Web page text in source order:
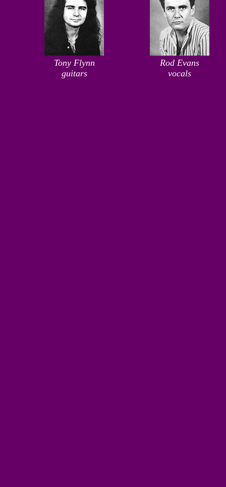
Tony Flynn
guitars
Rod Evans
vocals